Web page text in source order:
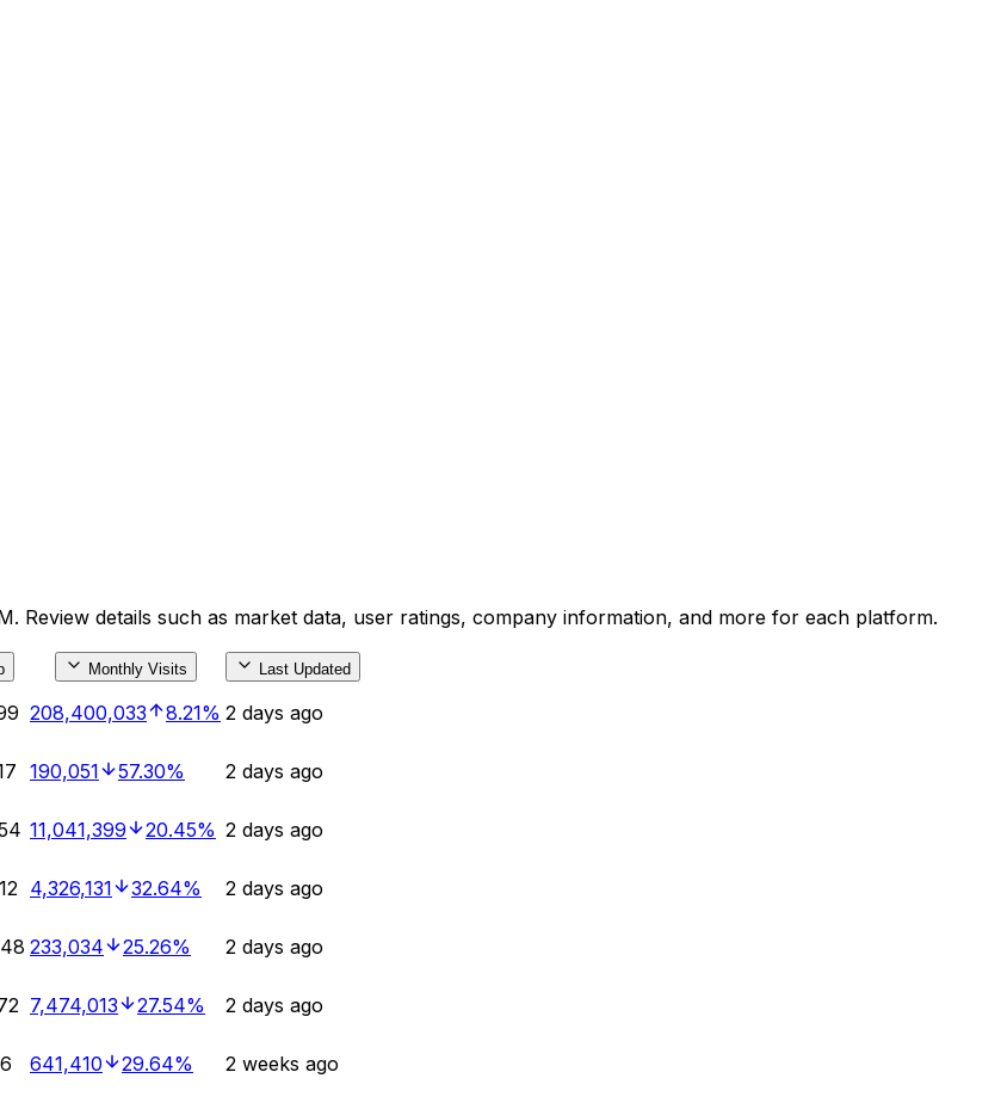
Review details such as market data, user ratings, company information, and more for each platform.
Monthly Visits Last Updated
208,400,033 8.21% 2 days ago
190,051 57.30% 2 days ago
11,041,399 20.45% 2 days ago
4,326,131 32.64% 2 days ago
233,034 25.26% 2 days ago
7,474,013 27.54% 2 days ago
641,410 29.64% 2 weeks ago